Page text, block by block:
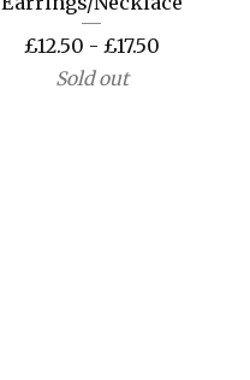
£12.50 - £17.50
Sold out